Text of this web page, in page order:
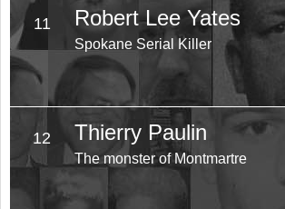
11 Robert Lee Yates
Spokane Serial Killer
12 Thierry Paulin
The monster of Montmartre